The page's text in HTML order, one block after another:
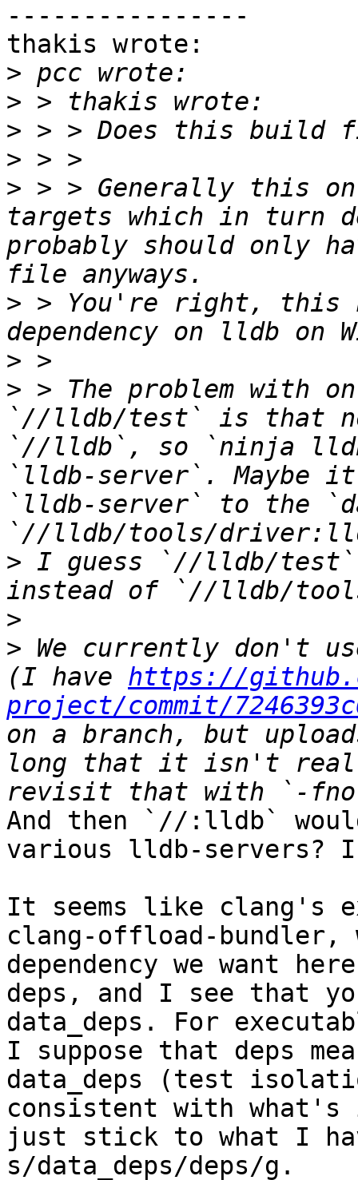
----------------
thakis wrote:
>
>
>
>
> > > Generally this
targets which in turn
probably should only
> > You're right, this
>
> > The problem with
`//lldb/test` is that
`//lldb`, so `ninja
`lldb-server`. Maybe
`lldb-server` to the
> I guess `//lldb/test`
>
> We currently don't
(I have https://
project/commit/
on a branch, but
long that it isn't
And then `//:lldb`
various lldb-servers? I
It seems like clang's
clang-offload-
dependency we want
deps, and I see that
data_deps. For
I suppose that deps
data_deps (test
consistent with what's
just stick to what I
s/data_deps/deps/g.